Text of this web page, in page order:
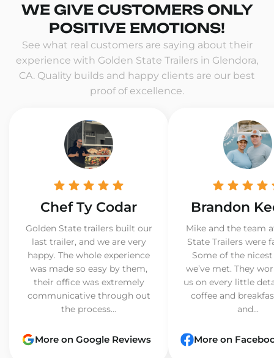
WE GIVE CUSTOMERS ONLY
POSITIVE EMOTIONS!
See what real customers are saying about their
experience with Golden State Trailers in Glendora,
CA. Quality builds and happy clients are our best
proof of excellence.
Chef Ty Codar
Golden State trailers built our
last trailer, and we are very
happy. The whole experience
was made so easy by them,
their office was extremely
communicative through out
the process...
More on Google Reviews
Brandon
Mike and the team
State Trailers were
Some of the
we’ve met. They
us on every little
coffee and
and...
More on